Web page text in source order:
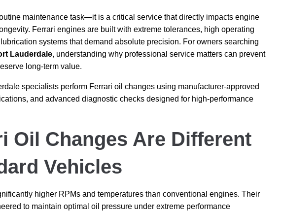
maintenance task—it is a critical service that directly impacts engine
Ferrari engines are built with extreme tolerances, high operating
systems that demand absolute precision. For owners searching
Lauderdale, understanding why professional service matters can prevent
long-term value.
specialists perform Ferrari oil changes using manufacturer-approved
and advanced diagnostic checks designed for high-performance
Oil Changes Are Different
Vehicles
higher RPMs and temperatures than conventional engines. Their
to maintain optimal oil pressure under extreme performance